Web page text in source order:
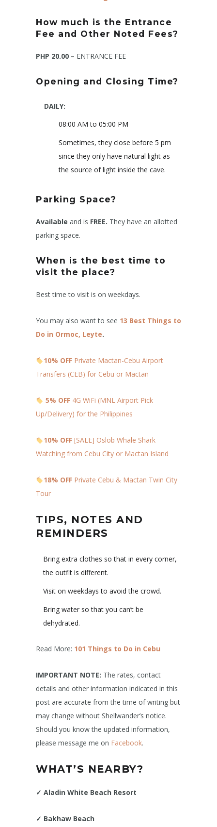
How much is the Entrance
Fee and Other Noted Fees?
PHP 20.00 – ENTRANCE FEE
Opening and Closing Time?
DAILY:
08:00 AM to 05:00 PM
Sometimes, they close before 5 pm
since they only have natural light as
the source of light inside the cave.
Parking Space?
Available and is FREE. They have an allotted
parking space.
When is the best time to
visit the place?
Best time to visit is on weekdays.
You may also want to see 13 Best Things to
Do in Ormoc, Leyte.
10% OFF Private Mactan-Cebu Airport
Transfers (CEB) for Cebu or Mactan
5% OFF4G WiFi (MNL Airport Pick
Up/Delivery) for the Philippines
10% OFF [SALE] Oslob Whale Shark
Watching from Cebu City or Mactan Island
18% OFF Private Cebu & Mactan Twin City
Tour
TIPS, NOTES AND
REMINDERS
Bring extra clothes so that in every corner,
the outfit is different.
Visit on weekdays to avoid the crowd.
Bring water so that you can’t be
dehydrated.
Read More: 101 Things to Do in Cebu
IMPORTANT NOTE: The rates, contact
details and other information indicated in this
post are accurate from the time of writing but
may change without Shellwander’s notice.
Should you know the updated information,
please message me on Facebook.
WHAT’S NEARBY?
✓ Aladin White Beach Resort
✓ Bakhaw Beach